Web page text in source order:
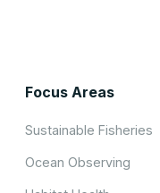
Focus Areas
Sustainable Fisheries
Ocean Observing